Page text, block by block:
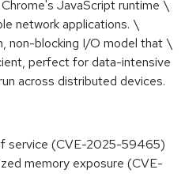
JavaScript runtime \
network applications. \
non-blocking I/O model that \
perfect for data-intensive
across distributed devices.
service (CVE-2025-59465)
memory exposure (CVE-